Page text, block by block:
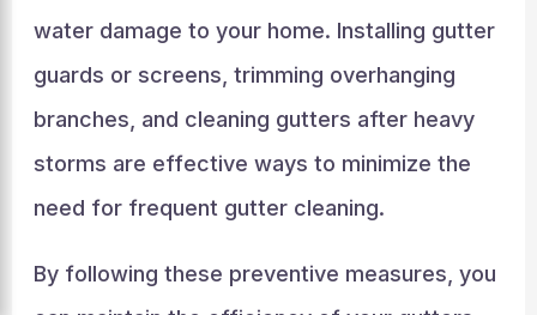
water damage to your home. Installing gutter
guards or screens, trimming overhanging
branches, and cleaning gutters after heavy
storms are effective ways to minimize the
need for frequent gutter cleaning.
By following these preventive measures, you